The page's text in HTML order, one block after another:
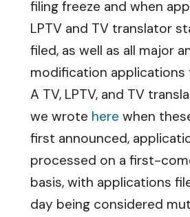
filing freeze and when
LPTV and TV translator
filed, as well as all major
modification applications
A TV, LPTV, and TV
we wrote here when
first announced,
processed on a first-
basis, with applications
day being considered